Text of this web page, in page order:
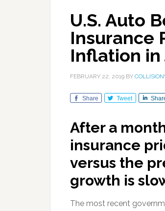
U.S. Auto
Insurance
Inflation in
FEBRUARY 22, 2019 BY
Share Tweet
After a
insurance
versus the
growth is
The most recent